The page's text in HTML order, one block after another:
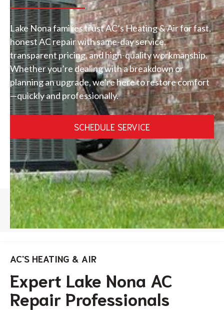
Lake Nona families trust AC’s Heating & Air for fast,
honest AC repair with same-day service,
transparent pricing, and high-quality workmanship.
Whether you’re dealing with a breakdown or
planning an upgrade, we’re here to restore comfort
—quickly and professionally.
SCHEDULE SERVICE
HOME / LAKE NONA AC REPAIR
AC'S HEATING & AIR
Expert Lake Nona AC
Repair Professionals